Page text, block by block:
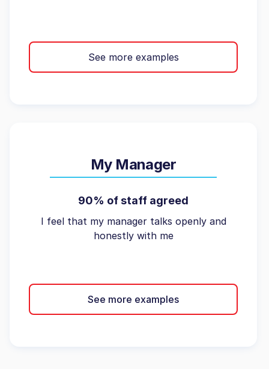
See more examples
My Manager
90% of staff agreed
I feel that my manager talks openly and
honestly with me
See more examples